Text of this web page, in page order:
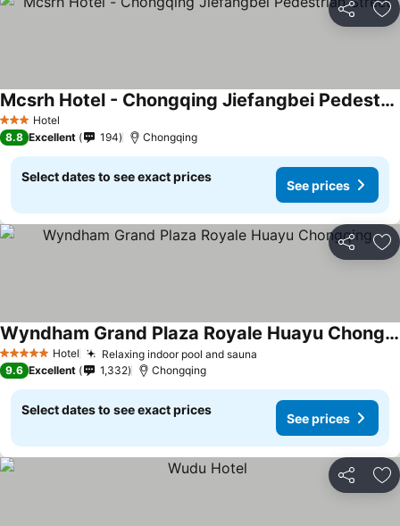
Share
3 StarsHotel
Mcsrh Hotel - Chongqing Jiefangbei Pedestrian Street
8.8 Excellent 194 Chongqing
Select dates to see exact prices
See prices
Share
5 Stars Hotel Relaxing indoor pool and sauna
Wyndham Grand Plaza Royale Huayu Chongqing
9.6 Excellent 1,332 Chongqing
Select dates to see exact prices
See prices
Share